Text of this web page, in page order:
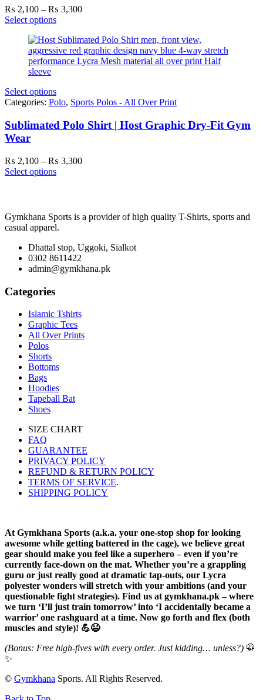
₨ 2,100 – ₨ 3,300Price
through
₨ 3,300
Select options
Select options
Categories: Polo, Sports Polos - All Over Print
Sublimated Polo Shirt | Host Graphic Dry-Fit Gym
Wear
₨ 2,100 – ₨ 3,300Price
Select options
Gymkhana Sports is a provider of high quality T-Shirts, sports and
casual apparel.
Dhattal stop, Uggoki, Sialkot
0302 8611422
admin@gymkhana.pk
Categories
Islamic Tshirts
Graphic Tees
All Over Prints
Polos
Shorts
Bottoms
Bags
Hoodies
Tapeball Bat
Shoes
SIZE CHART
FAQ
GUARANTEE
PRIVACY POLICY
REFUND & RETURN POLICY
TERMS OF SERVICE.
SHIPPING POLICY
At Gymkhana Sports (a.k.a. your one-stop shop for looking
awesome while getting battered in the cage), we believe great
gear should make you feel like a superhero – even if you’re
currently face-down on the mat. Whether you’re a grappling
guru or just really good at dramatic tap-outs, our Lycra
polyester wonders will stretch with your ambitions (and your
questionable fight strategies). Find us at gymkhana.pk – where
we turn ‘I’ll just train tomorrow’ into ‘I accidentally became a
warrior’ one rashguard at a time. Now go forth and flex (both
muscles and style)! 💪😉
(Bonus: Free high-fives with every order. Just kidding… unless?) 🥋
✨
© Gymkhana Sports. All Rights Reserved.